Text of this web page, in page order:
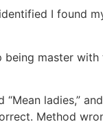
I found
master
“Mean ladies,”
Method